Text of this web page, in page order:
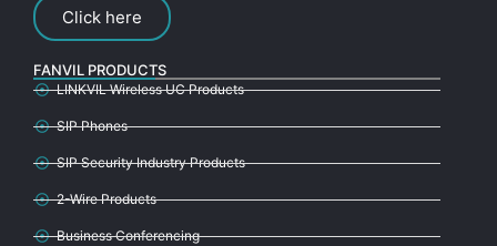
Click here
FANVIL PRODUCTS
LINKVIL Wireless UC Products
SIP Phones
SIP Security Industry Products
2-Wire Products
Business Conferencing